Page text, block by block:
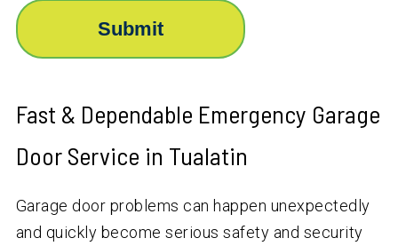
Fast & Dependable Emergency Garage
Door Service in Tualatin
Garage door problems can happen unexpectedly
and quickly become serious safety and security